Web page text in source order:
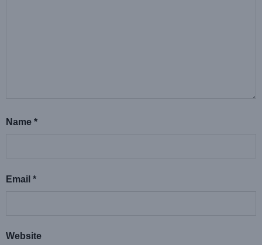
Name *
Email *
Website